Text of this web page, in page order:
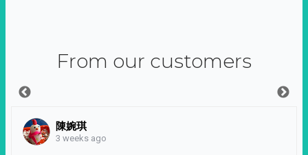
From our customers
陳婉琪
3 weeks ago